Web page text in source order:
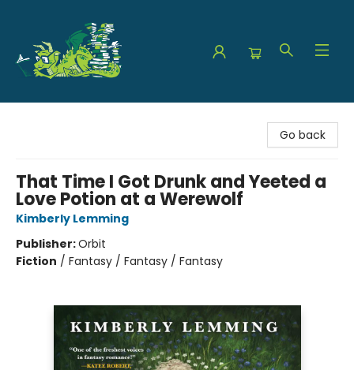
Go back
That Time I Got Drunk and Yeeted a
Love Potion at a Werewolf
Kimberly Lemming
Publisher:Orbit
Fiction / Fantasy / Fantasy / Fantasy